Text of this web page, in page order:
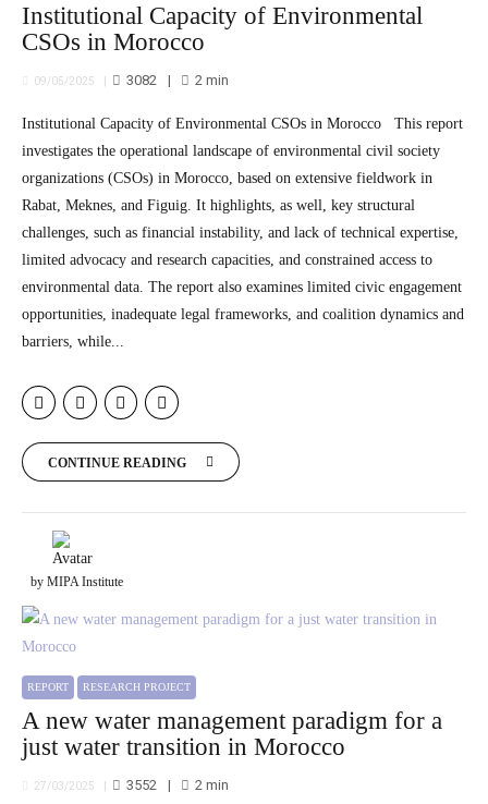
Institutional Capacity of Environmental
CSOs in Morocco
09/05/2025 3082 2min
Institutional Capacity of Environmental CSOs in Morocco This report
investigates the operational landscape of environmental civil society
organizations (CSOs) in Morocco, based on extensive fieldwork in
Rabat, Meknes, and Figuig. It highlights, as well, key structural
challenges, such as financial instability, and lack of technical expertise,
limited advocacy and research capacities, and constrained access to
environmental data. The report also examines limited civic engagement
opportunities, inadequate legal frameworks, and coalition dynamics and
barriers, while...
CONTINUE READING
by MIPA Institute
REPORT RESEARCH PROJECT
A new water management paradigm for a
just water transition in Morocco
27/03/2025 3552 2min